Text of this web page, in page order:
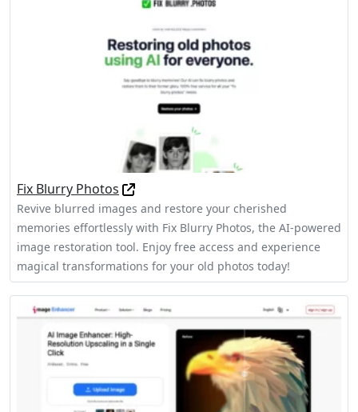
Fix Blurry Photos
Revive blurred images and restore your cherished
memories effortlessly with Fix Blurry Photos, the AI-powered
image restoration tool. Enjoy free access and experience
magical transformations for your old photos today!